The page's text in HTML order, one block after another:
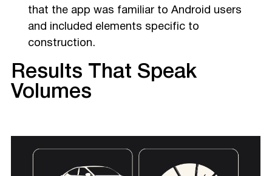
that the app was familiar to Android users
and included elements specific to
construction.
Results That Speak
Volumes